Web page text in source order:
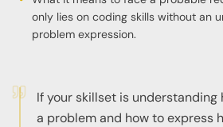
only lies on coding skills without an
problem expression.
If your skillset is understanding
a problem and how to express